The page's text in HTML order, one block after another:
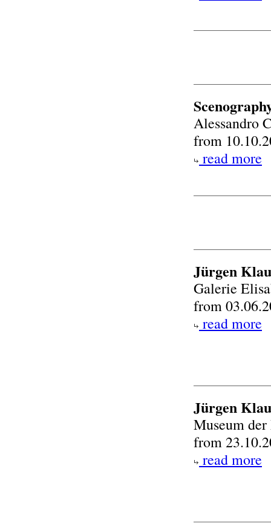
Alessandro
from
read more
Jürgen
Galerie
from
read more
Jürgen
Museum
from
read more